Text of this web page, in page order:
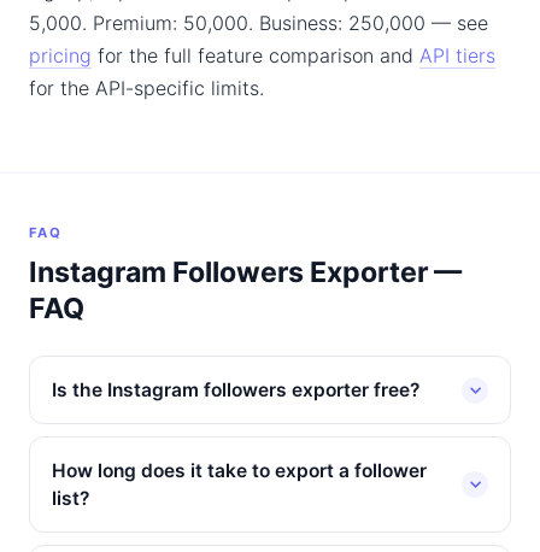
5,000. Premium: 50,000. Business: 250,000 — see
pricing for the full feature comparison and API tiers
for the API-specific limits.
FAQ
Instagram Followers Exporter —
FAQ
Is the Instagram followers exporter free?
How long does it take to export a follower
list?